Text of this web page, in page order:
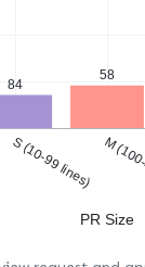
84
58
S (10-99 lines) M
PR Size